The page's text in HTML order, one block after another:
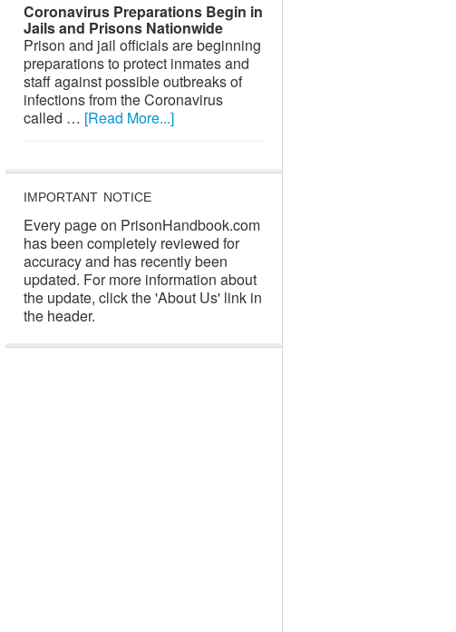
Coronavirus Preparations Begin in
Jails and Prisons Nationwide
Prison and jail officials are beginning
preparations to protect inmates and
staff against possible outbreaks of
infections from the Coronavirus
called … [Read More...]
IMPORTANT NOTICE
Every page on PrisonHandbook.com
has been completely reviewed for
accuracy and has recently been
updated. For more information about
the update, click the 'About Us' link in
the header.